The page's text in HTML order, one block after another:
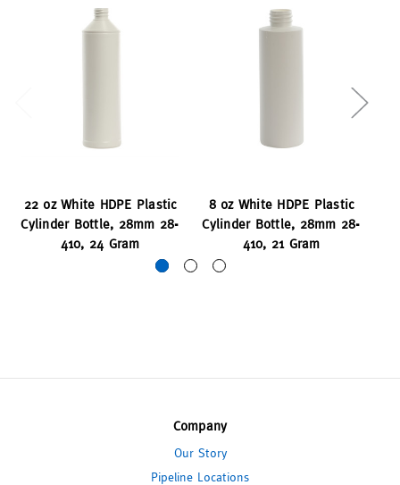
22 oz White HDPE Plastic
Cylinder Bottle, 28mm 28-
410, 24 Gram
8 oz White HDPE Plastic
Cylinder Bottle, 28mm 28-
410, 21 Gram
Company
Our Story
Pipeline Locations